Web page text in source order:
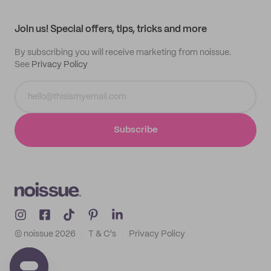
Join us! Special offers, tips, tricks and more
By subscribing you will receive marketing from noissue.
See Privacy Policy
Subscribe
© noissue 2026 T & C's Privacy Policy